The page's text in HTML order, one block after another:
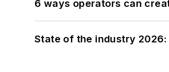
6 ways operators can
State of the industry